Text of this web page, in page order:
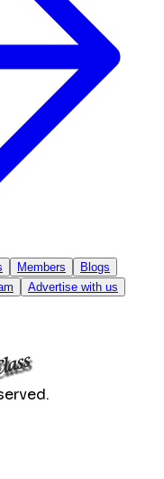
Members Blogs
Advertise with us